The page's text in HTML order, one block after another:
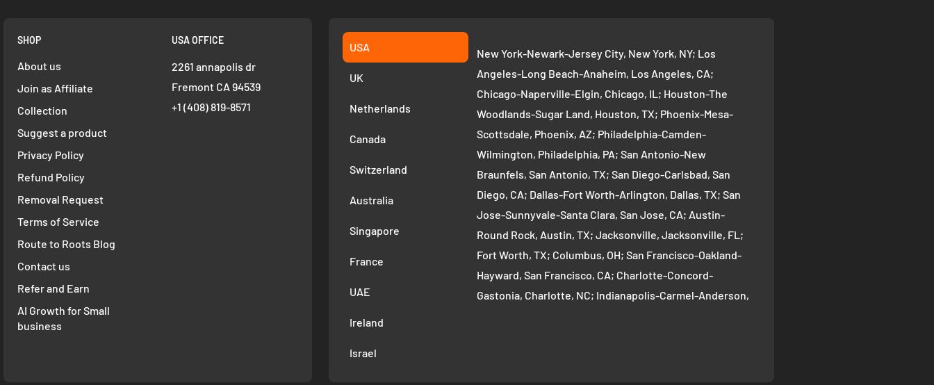
SHOP
About us
Join as Affiliate
Collection
Suggest a product
Privacy Policy
Refund Policy
Removal Request
Terms of Service
Route to Roots Blog
Contact us
Refer and Earn
AI Growth for Small
business
USA OFFICE
2261 annapolis dr
Fremont CA 94539
+1 ‪(408) 819-8571
USA
UK
Netherlands
Canada
Switzerland
Australia
Singapore
France
UAE
Ireland
Israel
New York-Newark-Jersey City, New York, NY; Los
Angeles-Long Beach-Anaheim, Los Angeles, CA;
Chicago-Naperville-Elgin, Chicago, IL; Houston-The
Woodlands-Sugar Land, Houston, TX; Phoenix-Mesa-
Scottsdale, Phoenix, AZ; Philadelphia-Camden-
Wilmington, Philadelphia, PA; San Antonio-New
Braunfels, San Antonio, TX; San Diego-Carlsbad, San
Diego, CA; Dallas-Fort Worth-Arlington, Dallas, TX; San
Jose-Sunnyvale-Santa Clara, San Jose, CA; Austin-
Round Rock, Austin, TX; Jacksonville, Jacksonville, FL;
Fort Worth, TX; Columbus, OH; San Francisco-Oakland-
Hayward, San Francisco, CA; Charlotte-Concord-
Gastonia, Charlotte, NC; Indianapolis-Carmel-Anderson,